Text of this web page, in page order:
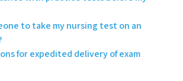
to take my nursing test on an
for expedited delivery of exam